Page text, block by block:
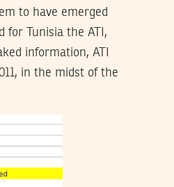
to have emerged
for Tunisia the ATI,
information, ATI
in the midst of the